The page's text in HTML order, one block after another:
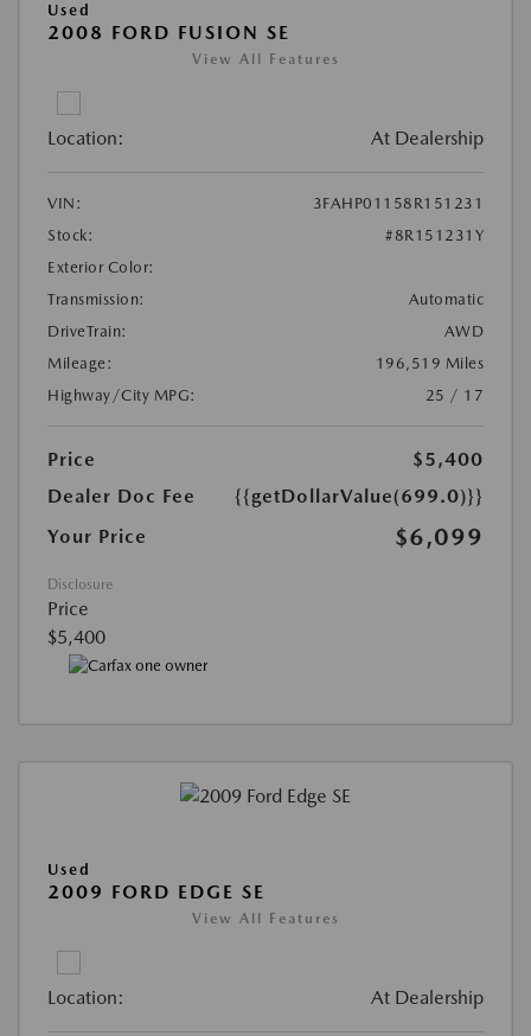
Used
2008 FORD FUSION SE
View All Features
Location: At Dealership
VIN:
3FAHP01158R151231
Stock:
#8R151231Y
Exterior Color:
Transmission:
Automatic
DriveTrain:
AWD
Mileage:
196,519 Miles
Highway/City MPG:
25 / 17
Price
$5,400
Dealer Doc Fee
{{getDollarValue(699.0)}}
Your Price
$6,099
Disclosure
Price
$5,400
Used
2009 FORD EDGE SE
View All Features
Location: At Dealership